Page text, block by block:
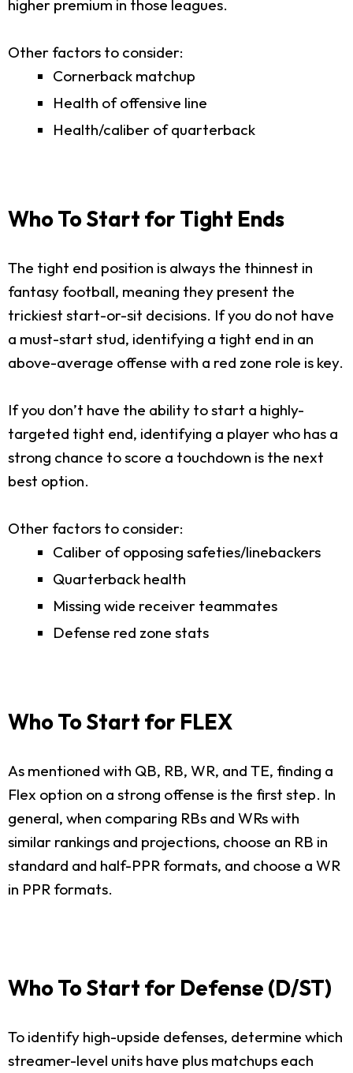
higher premium in those leagues.
Other factors to consider:
Cornerback matchup
Health of offensive line
Health/caliber of quarterback
Who To Start for Tight Ends
The tight end position is always the thinnest in
fantasy football, meaning they present the
trickiest start-or-sit decisions. If you do not have
a must-start stud, identifying a tight end in an
above-average offense with a red zone role is key.
If you don’t have the ability to start a highly-
targeted tight end, identifying a player who has a
strong chance to score a touchdown is the next
best option.
Other factors to consider:
Caliber of opposing safeties/linebackers
Quarterback health
Missing wide receiver teammates
Defense red zone stats
Who To Start for FLEX
As mentioned with QB, RB, WR, and TE, finding a
Flex option on a strong offense is the first step. In
general, when comparing RBs and WRs with
similar rankings and projections, choose an RB in
standard and half-PPR formats, and choose a WR
in PPR formats.
Who To Start for Defense (D/ST)
To identify high-upside defenses, determine which
streamer-level units have plus matchups each